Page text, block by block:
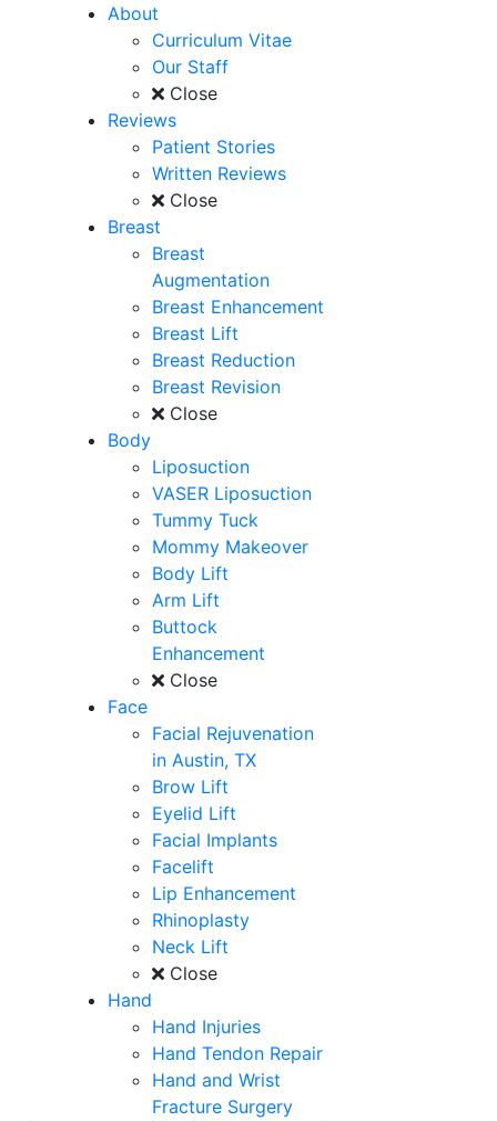
About
Curriculum Vitae
Our Staff
Close
Reviews
Patient Stories
Written Reviews
Close
Breast
Breast
Augmentation
Breast Enhancement
Breast Lift
Breast Reduction
Breast Revision
Close
Body
Liposuction
VASER Liposuction
Tummy Tuck
Mommy Makeover
Body Lift
Arm Lift
Buttock
Enhancement
Close
Face
Facial Rejuvenation
in Austin, TX
Brow Lift
Eyelid Lift
Facial Implants
Facelift
Lip Enhancement
Rhinoplasty
Neck Lift
Close
Hand
Hand Injuries
Hand Tendon Repair
Hand and Wrist
Fracture Surgery